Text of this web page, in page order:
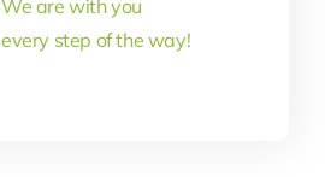
We are with you
every step of the way!